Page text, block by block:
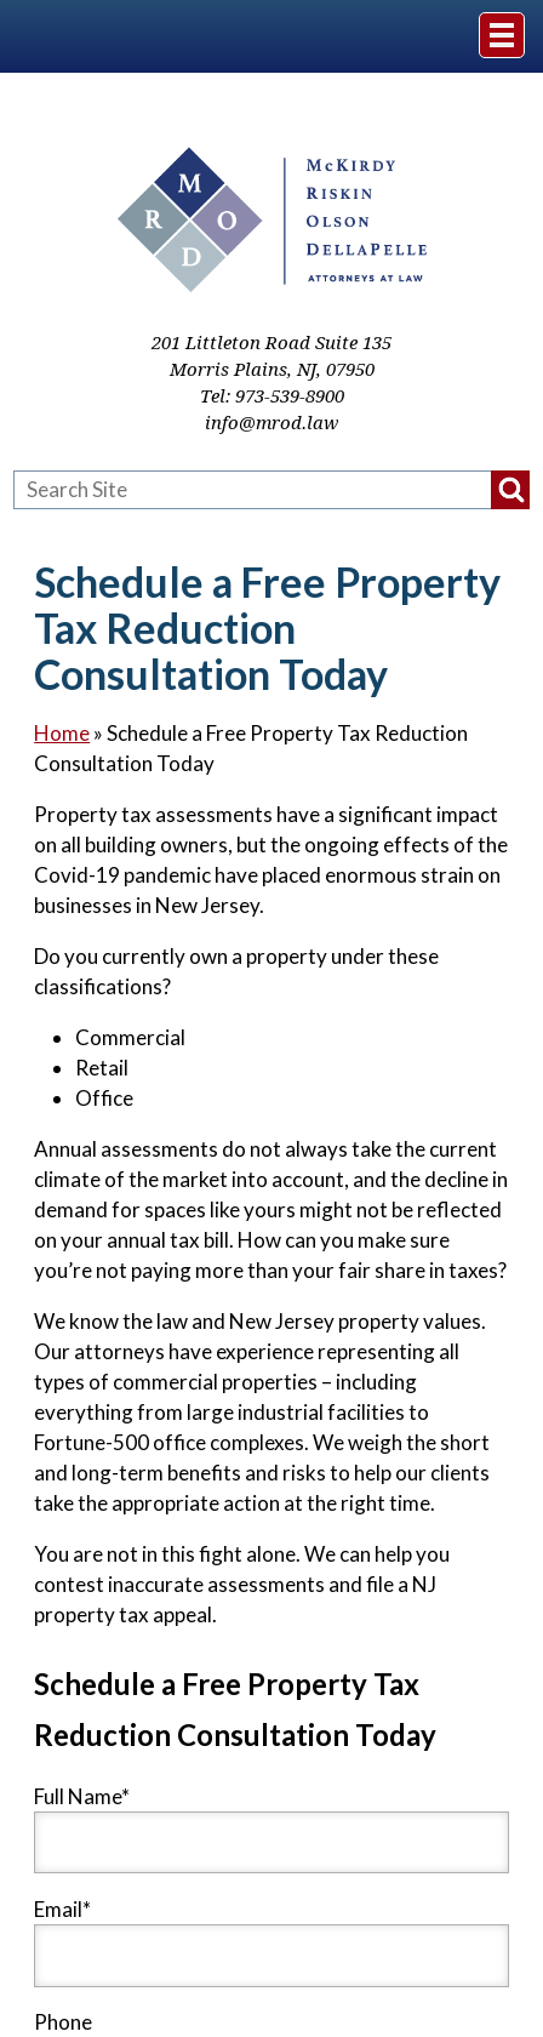
Practice Areas
Resources
201 Littleton Road Suite 135
Morris Plains,NJ, 07950
Tel: 973-539-8900
info@mrod.law
Schedule a Free Property
Tax Reduction
Consultation Today
Home»Schedule a Free Property Tax Reduction
Consultation Today
Property tax assessments have a significant impact
on all building owners, but the ongoing effects of the
Covid-19 pandemic have placed enormous strain on
businesses in New Jersey.
Do you currently own a property under these
classifications?
Commercial
Retail
Office
Annual assessments do not always take the current
climate of the market into account, and the decline in
demand for spaces like yours might not be reflected
on your annual tax bill. How can you make sure
you’re not paying more than your fair share in taxes?
We know the law and New Jersey property values.
Our attorneys have experience representing all
types of commercial properties – including
everything from large industrial facilities to
Fortune-500 office complexes. We weigh the short
and long-term benefits and risks to help our clients
take the appropriate action at the right time.
You are not in this fight alone. We can help you
contest inaccurate assessments and file a NJ
property tax appeal.
Schedule a Free Property Tax
Reduction Consultation Today
Full Name*
Email*
Phone